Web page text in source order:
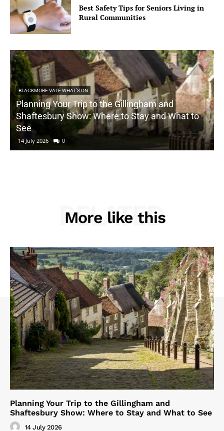
Best Safety Tips for Seniors Living in
Rural Communities
BLACKMORE VALE WHAT'S ON
Planning Your Trip to the Gillingham and
Shaftesbury Show: Where to Stay and What to
See
14 July 2026 0
More like this
RELATED
Planning Your Trip to the Gillingham and
Shaftesbury Show: Where to Stay and What to See
14 July 2026